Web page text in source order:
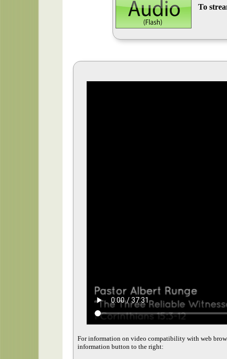
To
For information on video compatibility with web
information button to the right: